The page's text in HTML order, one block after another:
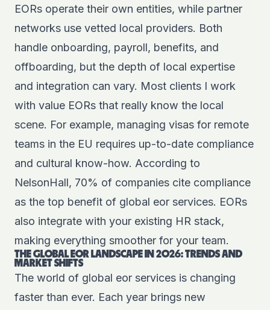
EORs operate their own entities, while partner
networks use vetted local providers. Both
handle onboarding, payroll, benefits, and
offboarding, but the depth of local expertise
and integration can vary. Most clients I work
with value EORs that really know the local
scene. For example, managing visas for remote
teams in the EU requires up-to-date compliance
and cultural know-how. According to
NelsonHall, 70% of companies cite compliance
as the top benefit of global eor services. EORs
also integrate with your existing HR stack,
making everything smoother for your team.
THE GLOBAL EOR LANDSCAPE IN 2026: TRENDS AND
MARKET SHIFTS
The world of global eor services is changing
faster than ever. Each year brings new